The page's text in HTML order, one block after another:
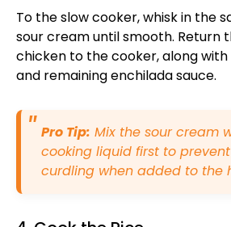
To the slow cooker, whisk in the
sour cream until smooth. Return
chicken to the cooker, along
and remaining enchilada sauce.
Pro Tip: Mix the sour cream
cooking liquid first to
curdling when added to the